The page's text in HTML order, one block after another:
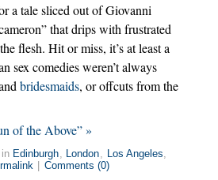
a tale sliced out of Giovanni
that drips with frustrated
flesh. Hit or miss, it’s at least a
sex comedies weren’t always
bridesmaids, or offcuts from the
of the Above” »
Edinburgh London Los Angeles
Comments (0)